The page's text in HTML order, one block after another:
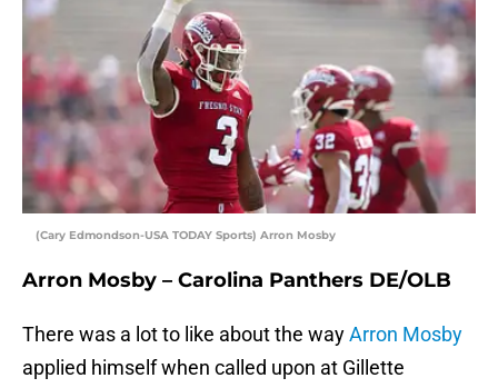
(Cary Edmondson-USA TODAY Sports) Arron Mosby
Arron Mosby – Carolina Panthers DE/OLB
There was a lot to like about the wayArron Mosby
applied himself when called upon at Gillette